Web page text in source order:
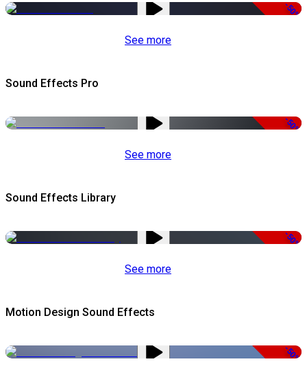
-50%
See more
Sound Effects Pro
-50%
See more
Sound Effects Library
-50%
See more
Motion Design Sound Effects
-50%